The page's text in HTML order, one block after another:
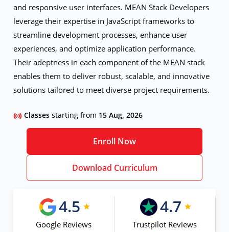
and responsive user interfaces. MEAN Stack Developers
leverage their expertise in JavaScript frameworks to
streamline development processes, enhance user
experiences, and optimize application performance.
Their adeptness in each component of the MEAN stack
enables them to deliver robust, scalable, and innovative
solutions tailored to meet diverse project requirements.
Classesstarting from 15 Aug, 2026
Enroll Now
Download Curriculum
4.5
Google Reviews
4.7
Trustpilot Reviews